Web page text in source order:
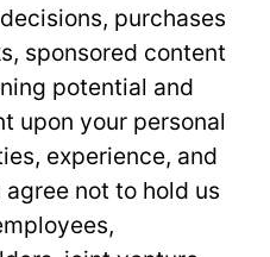
purchases
sponsored content
potential and
upon your personal
experience, and
not to hold us